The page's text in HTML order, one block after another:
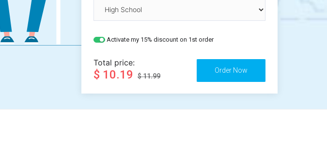
Activate my 15% discount on 1st order
Total price:
$ 10.19 $ 11.99